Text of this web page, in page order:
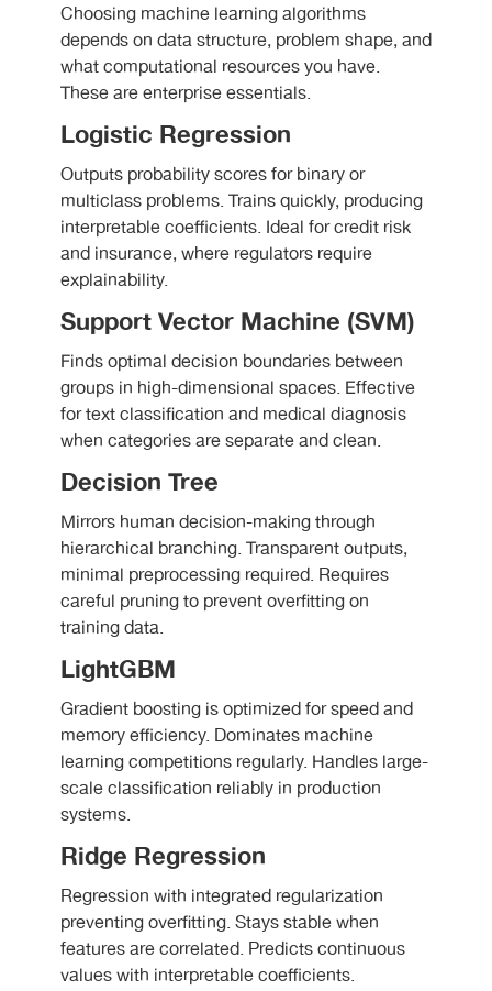
Choosing machine learning algorithms
depends on data structure, problem shape, and
what computational resources you have.
These are enterprise essentials.
Logistic Regression
Outputs probability scores for binary or
multiclass problems. Trains quickly, producing
interpretable coefficients. Ideal for credit risk
and insurance, where regulators require
explainability.
Support Vector Machine (SVM)
Finds optimal decision boundaries between
groups in high-dimensional spaces. Effective
for text classification and medical diagnosis
when categories are separate and clean.
Decision Tree
Mirrors human decision-making through
hierarchical branching. Transparent outputs,
minimal preprocessing required. Requires
careful pruning to prevent overfitting on
training data.
LightGBM
Gradient boosting is optimized for speed and
memory efficiency. Dominates machine
learning competitions regularly. Handles large-
scale classification reliably in production
systems.
Ridge Regression
Regression with integrated regularization
preventing overfitting. Stays stable when
features are correlated. Predicts continuous
values with interpretable coefficients.